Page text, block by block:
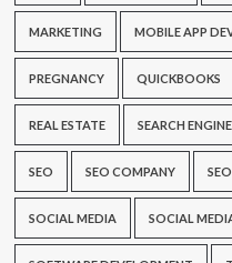
MARKETING MOBILE APP
PREGNANCY QUICKBOOKS
REAL ESTATE SEARCH
SEO SEO COMPANY
SOCIAL MEDIA SOCIAL